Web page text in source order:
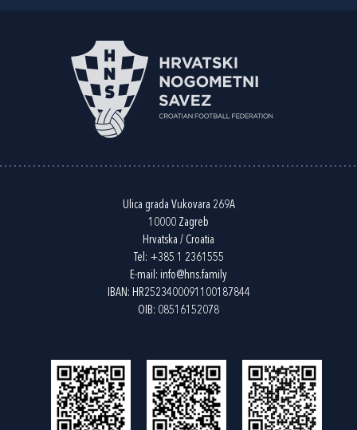
Ulica grada Vukovara 269A
10000 Zagreb
Hrvatska / Croatia
Tel: +385 1 2361555
E-mail: info@hns.family
IBAN: HR2523400091100187844
OIB: 08516152078